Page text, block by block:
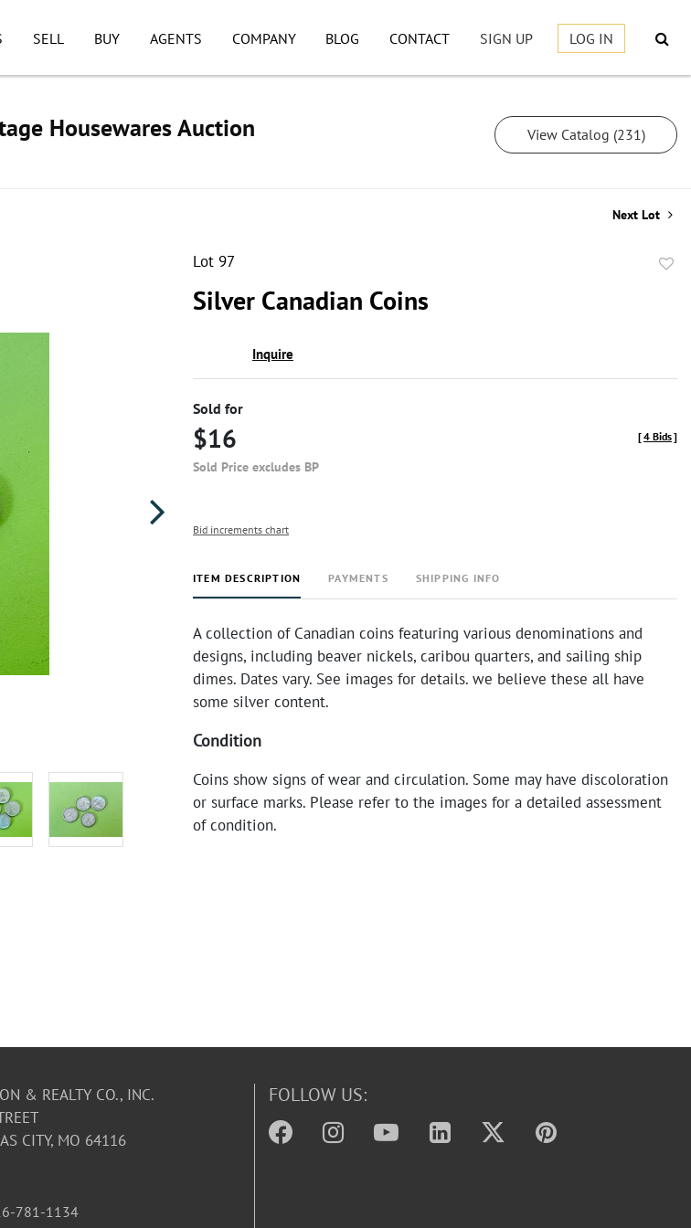
SELL BUY AGENTS COMPANY BLOG CONTACT SIGN UP LOG IN
Housewares Auction View Catalog (231)
Next Lot
Lot 97
Silver Canadian Coins
Inquire
Sold for
$16
Sold Price excludes BP
[4 Bids]
Bid increments chart
ITEM DESCRIPTION PAYMENTS SHIPPING INFO
A collection of Canadian coins featuring various denominations and
designs, including beaver nickels, caribou quarters, and sailing ship
dimes. Dates vary. See images for details. we believe these all have
some silver content.
Condition
Coins show signs of wear and circulation. Some may have discoloration
or surface marks. Please refer to the images for a detailed assessment
of condition.
& REALTY CO., INC.
CITY, MO 64116
781-1134
FOLLOW US: